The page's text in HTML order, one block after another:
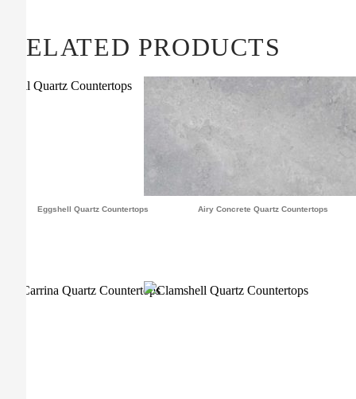
RELATED PRODUCTS
Eggshell Quartz Countertops Airy Concrete Quartz Countertops